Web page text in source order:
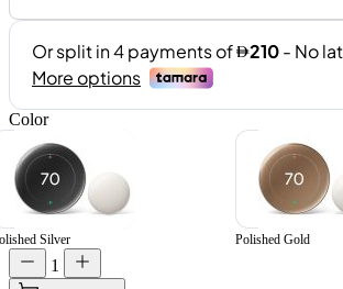
Color
Silver Polished Gold
1